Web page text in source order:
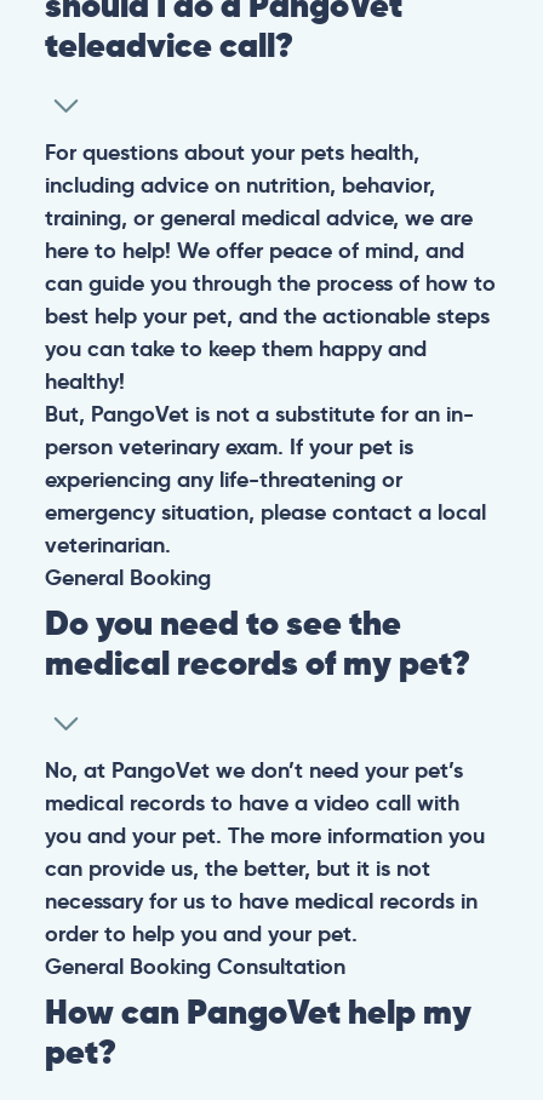
teleadvice call?
For questions about your pets health,
including advice on nutrition, behavior,
training, or general medical advice, we are
here to help! We offer peace of mind, and
can guide you through the process of how to
best help your pet, and the actionable steps
you can take to keep them happy and
healthy!
But, PangoVet is not a substitute for an in-
person veterinary exam. If your pet is
experiencing any life-threatening or
emergency situation, please contact a local
veterinarian.
General Booking
Do you need to see the
medical records of my pet?
No, at PangoVet we don’t need your pet’s
medical records to have a video call with
you and your pet. The more information you
can provide us, the better, but it is not
necessary for us to have medical records in
order to help you and your pet.
General Booking Consultation
How can PangoVet help my
pet?